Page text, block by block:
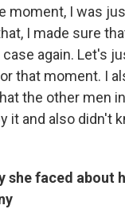
moment, I was
I made sure
again. Let's
that moment. I
the other men
it and also didn't
she faced about